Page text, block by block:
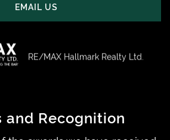
EMAIL US
RE/MAX Hallmark Realty Ltd.
and Recognition